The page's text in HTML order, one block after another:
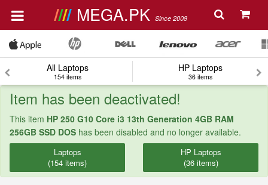
MEGA.PK Since 2008
All Laptops
154 items
HP Laptops
36 items
Item has been deactivated!
This item HP 250 G10 Core i3 13th Generation 4GB RAM
256GB SSD DOS has been disabled and no longer available.
Laptops
(154 items)
HP Laptops
(36 items)